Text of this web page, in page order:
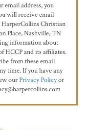
email address, you
will receive email
Christian
Place, Nashville, TN
information about
HCCP and its affiliates.
from these email
time. If you have any
ourPrivacy Policyor